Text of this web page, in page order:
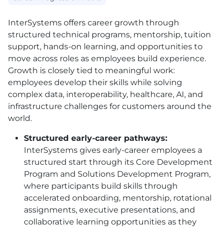
InterSystems offers career growth through
structured technical programs, mentorship, tuition
support, hands-on learning, and opportunities to
move across roles as employees build experience.
Growth is closely tied to meaningful work:
employees develop their skills while solving
complex data, interoperability, healthcare, AI, and
infrastructure challenges for customers around the
world.
Structured early-career pathways:
InterSystems gives early-career employees a
structured start through its Core Development
Program and Solutions Development Program,
where participants build skills through
accelerated onboarding, mentorship, rotational
assignments, executive presentations, and
collaborative learning opportunities as they